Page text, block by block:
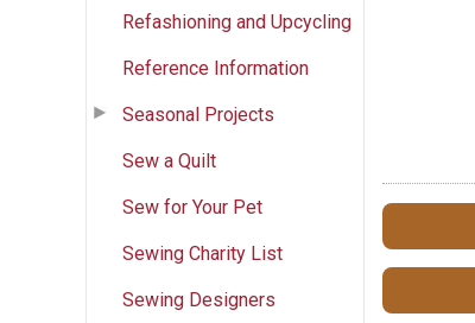
Refashioning and Upcycling
Reference Information
Seasonal Projects
Sew a Quilt
Sew for Your Pet
Sewing Charity List
Sewing Designers